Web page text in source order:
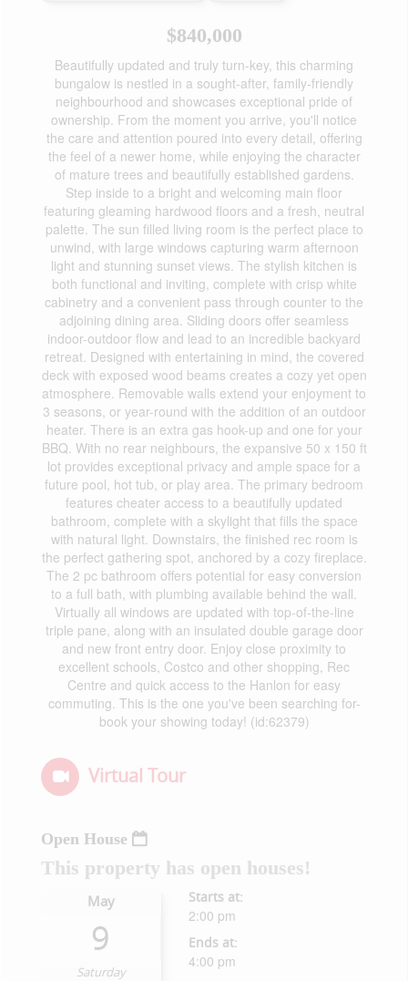
$840,000
Beautifully updated and truly turn-key, this charming
bungalow is nestled in a sought-after, family-friendly
neighbourhood and showcases exceptional pride of
ownership. From the moment you arrive, you'll notice
the care and attention poured into every detail, offering
the feel of a newer home, while enjoying the character
of mature trees and beautifully established gardens.
Step inside to a bright and welcoming main floor
featuring gleaming hardwood floors and a fresh, neutral
palette. The sun filled living room is the perfect place to
unwind, with large windows capturing warm afternoon
light and stunning sunset views. The stylish kitchen is
both functional and inviting, complete with crisp white
cabinetry and a convenient pass through counter to the
adjoining dining area. Sliding doors offer seamless
indoor-outdoor flow and lead to an incredible backyard
retreat. Designed with entertaining in mind, the covered
deck with exposed wood beams creates a cozy yet open
atmosphere. Removable walls extend your enjoyment to
3 seasons, or year-round with the addition of an outdoor
heater. There is an extra gas hook-up and one for your
BBQ. With no rear neighbours, the expansive 50 x 150 ft
lot provides exceptional privacy and ample space for a
future pool, hot tub, or play area. The primary bedroom
features cheater access to a beautifully updated
bathroom, complete with a skylight that fills the space
with natural light. Downstairs, the finished rec room is
the perfect gathering spot, anchored by a cozy fireplace.
The 2 pc bathroom offers potential for easy conversion
to a full bath, with plumbing available behind the wall.
Virtually all windows are updated with top-of-the-line
triple pane, along with an insulated double garage door
and new front entry door. Enjoy close proximity to
excellent schools, Costco and other shopping, Rec
Centre and quick access to the Hanlon for easy
commuting. This is the one you've been searching for-
book your showing today! (id:62379)
Virtual Tour
Open House
This property has open houses!
May
9
Saturday
Starts at:
2:00 pm
Ends at:
4:00 pm